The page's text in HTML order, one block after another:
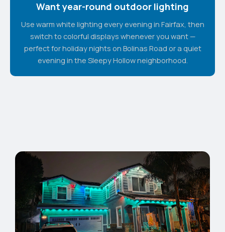
Want year-round outdoor lighting
Use warm white lighting every evening in Fairfax, then
switch to colorful displays whenever you want —
perfect for holiday nights on Bolinas Road or a quiet
evening in the Sleepy Hollow neighborhood.